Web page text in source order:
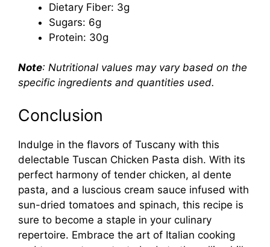
Dietary Fiber: 3g
Sugars: 6g
Protein: 30g
Note: Nutritional values may vary based on the
specific ingredients and quantities used.
Conclusion
Indulge in the flavors of Tuscany with this
delectable Tuscan Chicken Pasta dish. With its
perfect harmony of tender chicken, al dente
pasta, and a luscious cream sauce infused with
sun-dried tomatoes and spinach, this recipe is
sure to become a staple in your culinary
repertoire. Embrace the art of Italian cooking